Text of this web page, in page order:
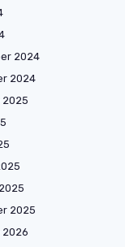
2024
2024
2025
2025
2026